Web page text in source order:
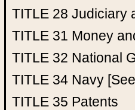
TITLE 28 Judiciary
TITLE 31 Money
TITLE 32 National
TITLE 34 Navy
TITLE 35 Patents